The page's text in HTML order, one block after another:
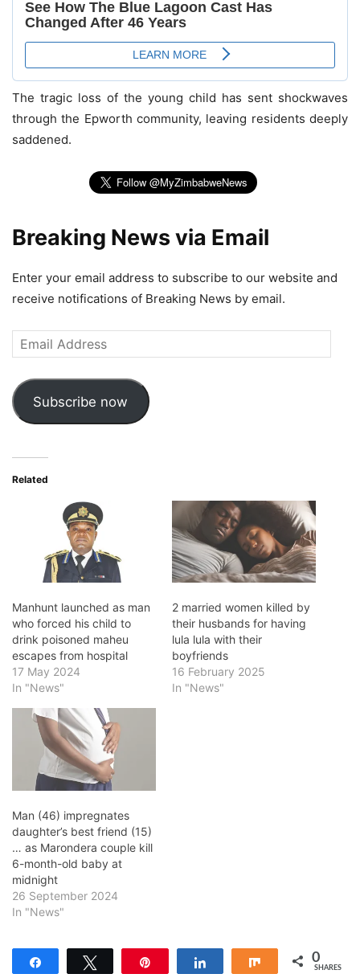
The tragic loss of the young child has sent shockwaves
through the Epworth community, leaving residents deeply
saddened.
Breaking News via Email
Enter your email address to subscribe to our website and
receive notifications of Breaking News by email.
Email
Address
Subscribe now
Related
Manhunt launched as man
who forced his child to
drink poisoned maheu
escapes from hospital
17 May 2024
In "News"
2 married women killed by
their husbands for having
lula lula with their
boyfriends
16 February 2025
In "News"
Man (46) impregnates
daughter’s best friend (15)
… as Marondera couple kill
6-month-old baby at
midnight
26 September 2024
In "News"
Share 0
SHARES